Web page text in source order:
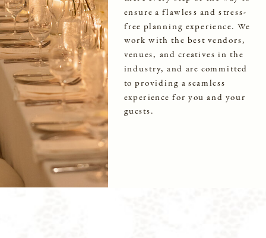
ensure a flawless and stress-
free planning experience. We
work with the best vendors,
venues, and creatives in the
industry, and are committed
to providing a seamless
experience for you and your
guests.